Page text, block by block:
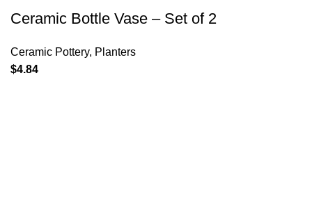
Ceramic Bottle Vase – Set of 2
Ceramic Pottery, Planters
$4.84